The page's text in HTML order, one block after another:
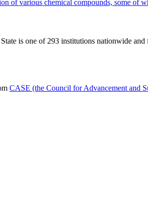
of various chemical compounds, some of
is one of 293 institutions nationwide
CASE (the Council for Advancement and